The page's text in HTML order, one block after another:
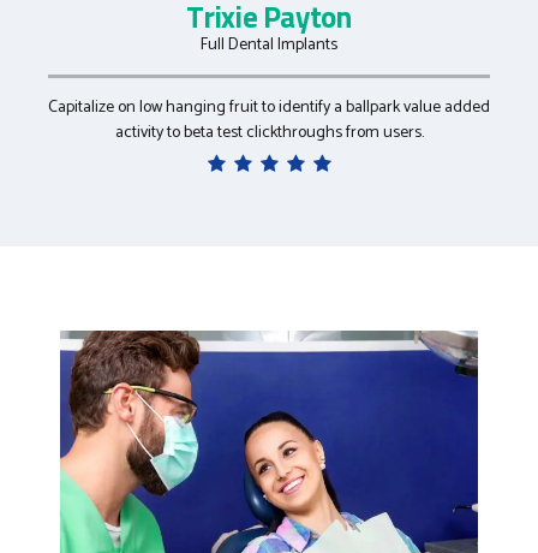
Kristin Yang
Cosmetic Dentistry
Collaboratively administrate empowered markets via plug-and-
play networks after installed base benefits.